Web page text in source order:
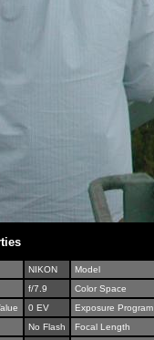
NIKON Model
f/7.9 Color Space
0 EV Exposure Program
No Flash Focal Length